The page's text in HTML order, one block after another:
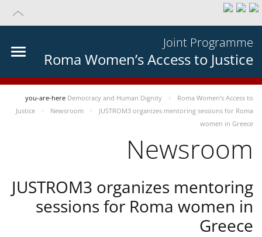
Joint Programme
Roma Women’s Access to Justice
you-are-here Democracy and Human Dignity
Roma Women’s Access to
Justice
Newsroom
JUSTROM3 organizes mentoring sessions for Roma
women in Greece
Newsroom
JUSTROM3 organizes mentoring
sessions for Roma women in
Greece